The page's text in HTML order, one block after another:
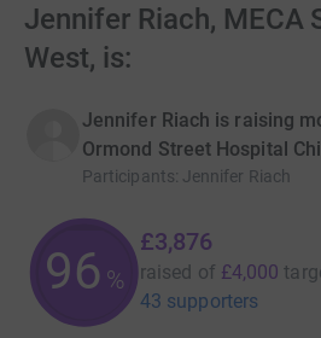
Jennifer Riach, MECA
West, is:
Jennifer Riach is raising
Ormond Street Hospital
Participants: Jennifer Riach
96 %
£3,876
raised of £4,000
43 supporters